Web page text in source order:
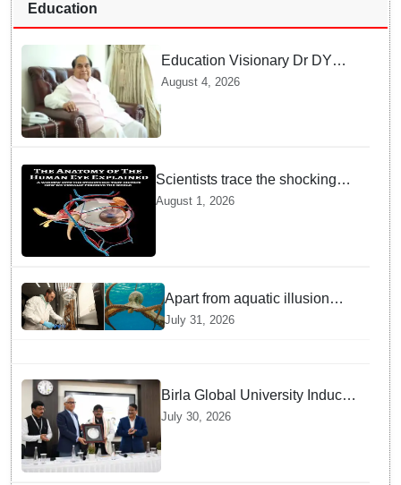
Education
Education Visionary Dr DY
Patil Passes Away at 90
August 4, 2026
Scientists trace the shocking
origin of human eyes to an
August 1, 2026
Apart from aquatic illusion
octopuses can use mirrors to
July 31, 2026
Birla Global University Inducts
Future Lawyers for 2026 with
July 30, 2026